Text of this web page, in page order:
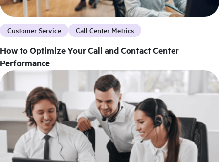
Customer Service Call Center Metrics
How to Optimize Your Call and Contact Center
Performance